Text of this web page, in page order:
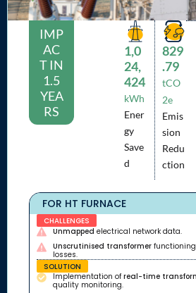
IMP
AC
T IN
1.5
YEA
RS
1,0
24,
424
kWh
Ener
gy
Save
d
829
.79
tCO
2e
Emis
sion
Redu
ction
FOR HT FURNACE
CHALLENGES
Unmapped electrical network data.
Unscrutinised transformer
losses.
SOLUTION
Implementation ofreal-time
quality monitoring.